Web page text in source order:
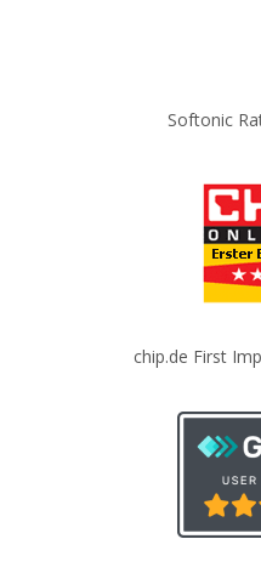
Softonic
chip.de First